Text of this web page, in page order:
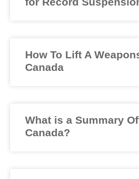
How To Lift A
Canada
What is a Summary
Canada?